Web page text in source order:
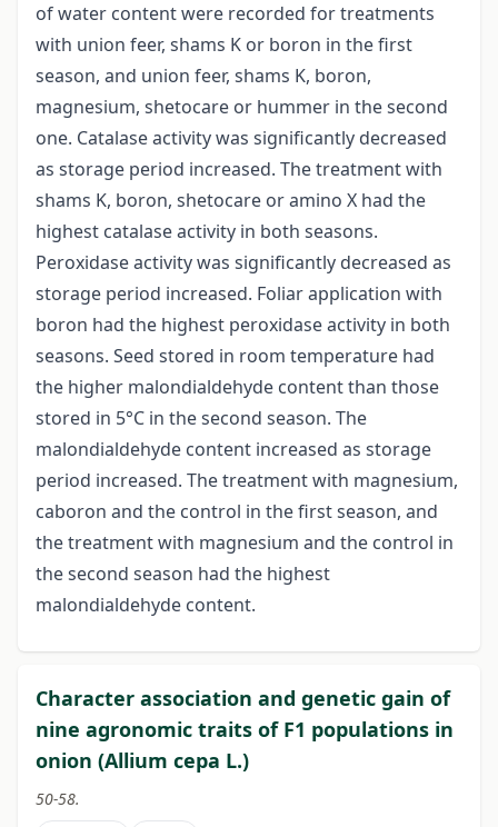
of water content were recorded for treatments
with union feer, shams K or boron in the first
season, and union feer, shams K, boron,
magnesium, shetocare or hummer in the second
one. Catalase activity was significantly decreased
as storage period increased. The treatment with
shams K, boron, shetocare or amino X had the
highest catalase activity in both seasons.
Peroxidase activity was significantly decreased as
storage period increased. Foliar application with
boron had the highest peroxidase activity in both
seasons. Seed stored in room temperature had
the higher malondialdehyde content than those
stored in 5°C in the second season. The
malondialdehyde content increased as storage
period increased. The treatment with magnesium,
caboron and the control in the first season, and
the treatment with magnesium and the control in
the second season had the highest
malondialdehyde content.
Character association and genetic gain of
nine agronomic traits of F1 populations in
onion (Allium cepa L.)
50-58.